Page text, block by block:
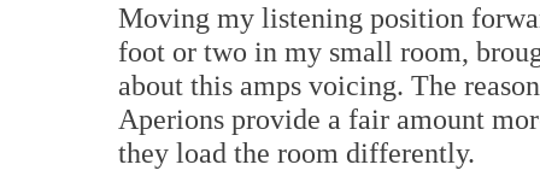
Moving my listening position
foot or two in my small room,
about this amps voicing. The
Aperions provide a fair amount
they load the room differently.